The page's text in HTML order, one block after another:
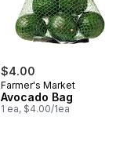
$4.00
Farmer's Market
Avocado Bag
1 ea, $4.00/1ea